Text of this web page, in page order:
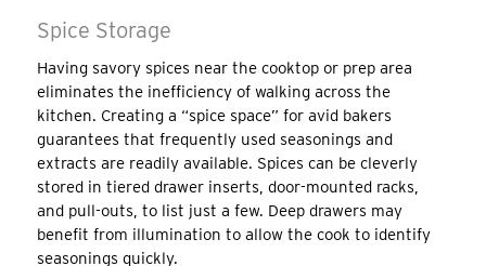
Spice Storage
Having savory spices near the cooktop or prep area
eliminates the inefficiency of walking across the
kitchen. Creating a “spice space” for avid bakers
guarantees that frequently used seasonings and
extracts are readily available. Spices can be cleverly
stored in tiered drawer inserts, door-mounted racks,
and pull-outs, to list just a few. Deep drawers may
benefit from illumination to allow the cook to identify
seasonings quickly.